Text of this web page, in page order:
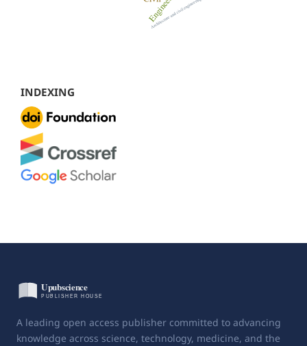
INDEXING
A leading open access publisher committed to advancing
knowledge across science, technology, medicine, and the